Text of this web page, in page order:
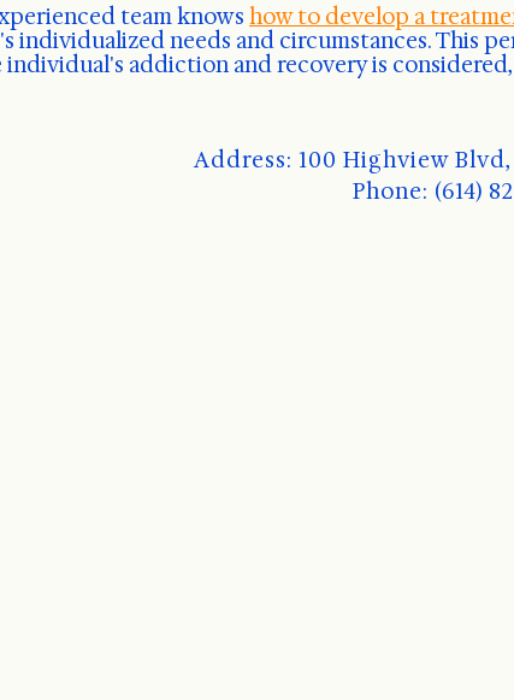
team knows how to develop a
individualized needs and circumstances. This
individual's addiction and recovery is
Address: 100 Highview
Phone: (614)